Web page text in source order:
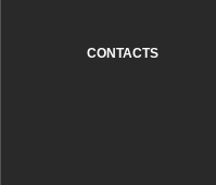
CONTACTS